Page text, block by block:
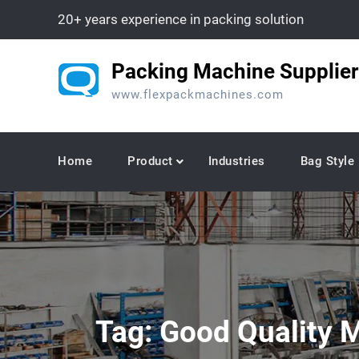
20+ years experience in packing solution
Packing Machine Supplier
www.flexpackmachines.com
Home Product Industries Bag Style
Tag:Good Quality